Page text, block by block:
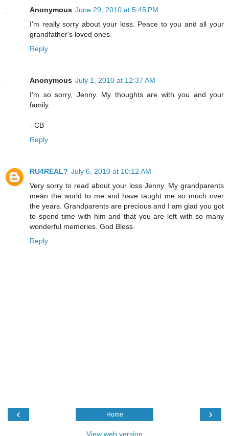
Anonymous June 29, 2010 at 5:45 PM
I'm really sorry about your loss. Peace to you and all your
grandfather's loved ones.
Reply
Anonymous July 1, 2010 at 12:37 AM
I'm so sorry, Jenny. My thoughts are with you and your
family.
- CB
Reply
RU4REAL? July 6, 2010 at 10:12 AM
Very sorry to read about your loss Jenny. My grandparents
mean the world to me and have taught me so much over
the years. Grandparents are precious and I am glad you got
to spend time with him and that you are left with so many
wonderful memories. God Bless.
Reply
‹ ›
Home
View web version